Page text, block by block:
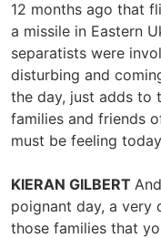
12 months ago that
a missile in Eastern
separatists were
disturbing and
the day, just adds to
families and friends
must be feeling
KIERAN GILBERT
poignant day, a very
those families that